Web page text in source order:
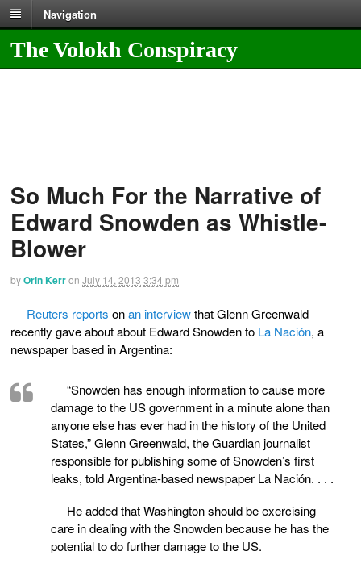
Navigation
The Volokh Conspiracy
So Much For the Narrative of
Edward Snowden as Whistle-
Blower
byOrin Kerron July 14, 2013 3:34 pm
Reuters reports onan interviewthat Glenn Greenwald
recently gave about about Edward Snowden to La Nación, a
newspaper based in Argentina:
“Snowden has enough information to cause more
damage to the US government in a minute alone than
anyone else has ever had in the history of the United
States,” Glenn Greenwald, the Guardian journalist
responsible for publishing some of Snowden’s first
leaks, told Argentina-based newspaper La Nación. . . .
He added that Washington should be exercising
care in dealing with the Snowden because he has the
potential to do further damage to the US.